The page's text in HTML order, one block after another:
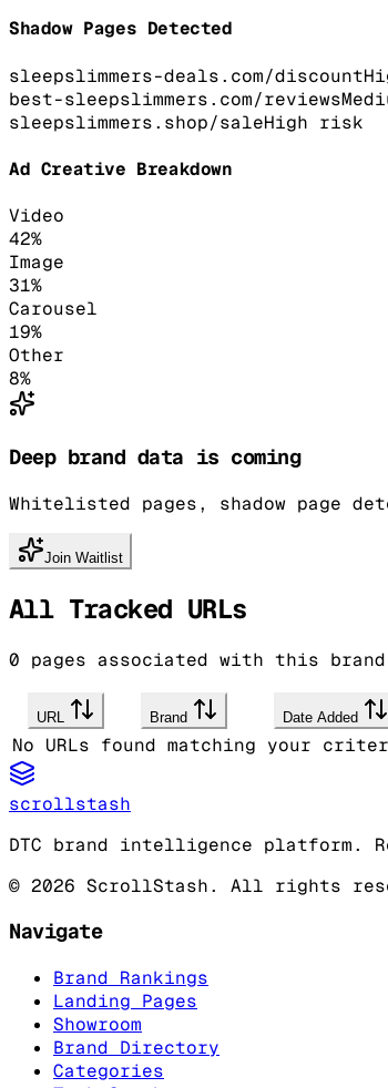
Shadow Pages Detected
sleepslimmers-deals.com/discount
best-sleepslimmers.com/reviews
sleepslimmers.shop/saleHigh risk
Ad Creative Breakdown
Video
42%
Image
31%
Carousel
19%
Other
8%
Deep brand data is coming
Whitelisted pages, shadow page
Join Waitlist
All Tracked URLs
0 pages associated with this brand
URL Brand Date Added
No URLs found matching your
scrollstash
DTC brand intelligence platform.
© 2026 ScrollStash. All rights
Navigate
Brand Rankings
Landing Pages
Showroom
Brand Directory
Categories